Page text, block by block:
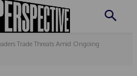
Trade Threats Amid Ongoing